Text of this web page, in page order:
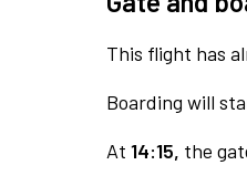
This flight has
Boarding will
At 14:15, the